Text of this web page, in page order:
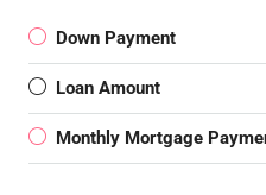
Down Payment
Loan Amount
Monthly Mortgage